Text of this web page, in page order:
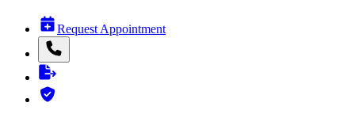
Request Appointment